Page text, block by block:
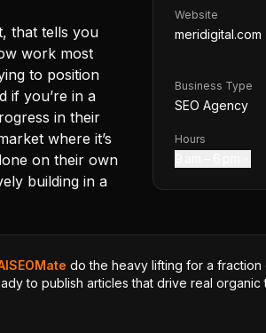
that tells you
work most
to position
if you’re in a
in their
where it’s
on their own
building in a
Website
meridigital.com
Business Type
SEO Agency
Hours
do the heavy lifting for a fraction
to publish articles that drive real organic